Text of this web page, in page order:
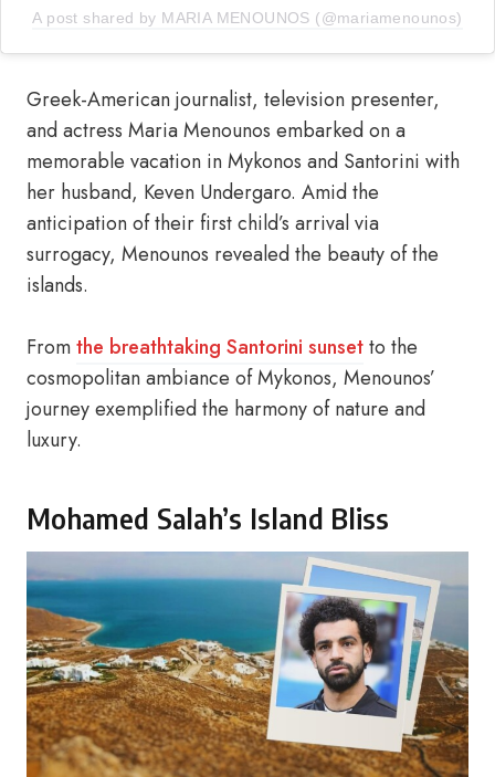
A post shared by MARIA MENOUNOS (@mariamenounos)
Greek-American journalist, television presenter,
and actress Maria Menounos embarked on a
memorable vacation in Mykonos and Santorini with
her husband, Keven Undergaro. Amid the
anticipation of their first child’s arrival via
surrogacy, Menounos revealed the beauty of the
islands.
Fromthe breathtaking Santorini sunsetto the
cosmopolitan ambiance of Mykonos, Menounos’
journey exemplified the harmony of nature and
luxury.
Mohamed Salah’s Island Bliss